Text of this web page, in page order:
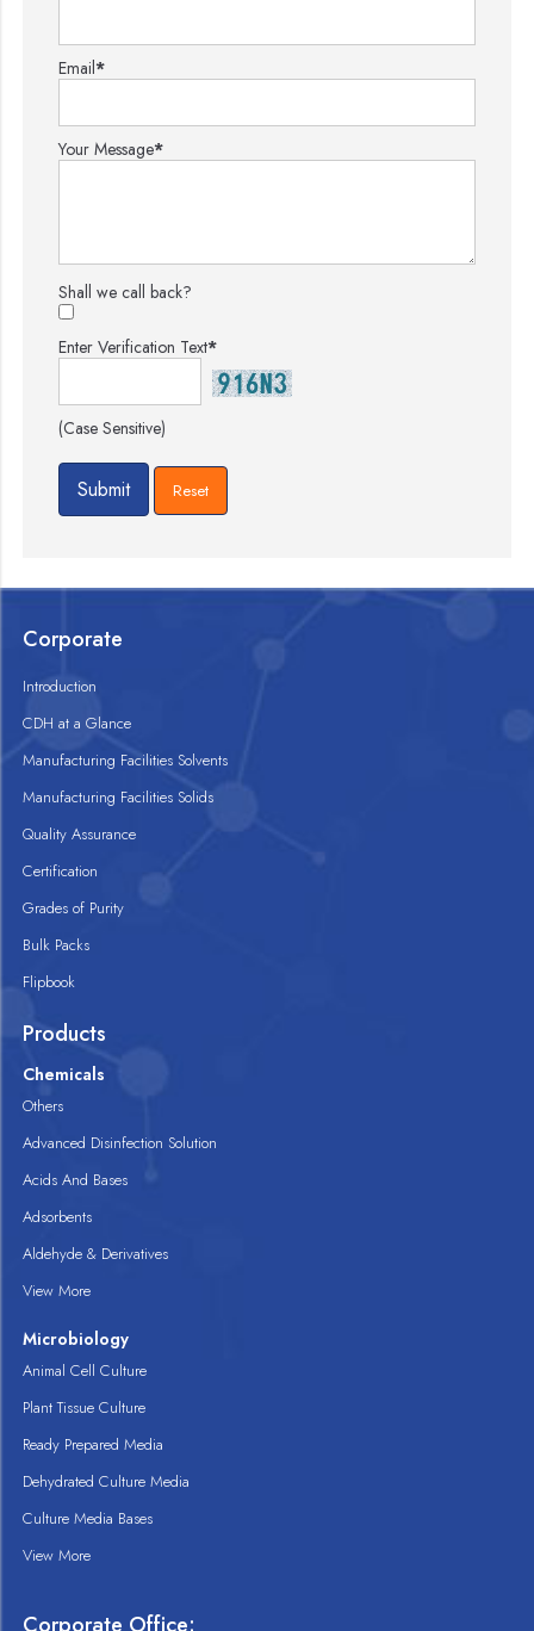
Email*
Your Message*
Shall we call back?
Enter Verification Text*
(Case Sensitive)
Corporate
Introduction
CDH at a Glance
Manufacturing Facilities Solvents
Manufacturing Facilities Solids
Quality Assurance
Certification
Grades of Purity
Bulk Packs
Flipbook
Products
Chemicals
Others
Advanced Disinfection Solution
Acids And Bases
Adsorbents
Aldehyde & Derivatives
View More
Microbiology
Animal Cell Culture
Plant Tissue Culture
Ready Prepared Media
Dehydrated Culture Media
Culture Media Bases
View More